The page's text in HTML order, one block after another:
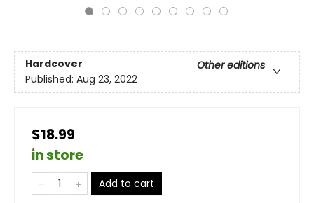
Hardcover
Other editions
Published: Aug 23, 2022
$18.99
in store
Add to cart